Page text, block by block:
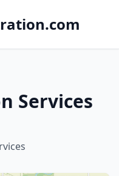
Services